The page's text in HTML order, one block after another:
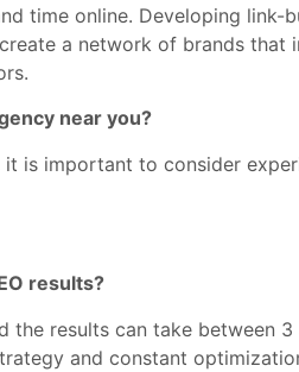
time online. Developing link-
a network of brands that
near you?
it is important to consider
results?
the results can take between
and constant